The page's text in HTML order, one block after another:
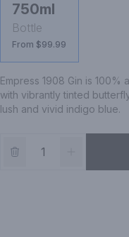
750ml
Bottle
From $99.99
Empress 1908 Gin is 100%
with vibrantly tinted
lush and vivid indigo blue.